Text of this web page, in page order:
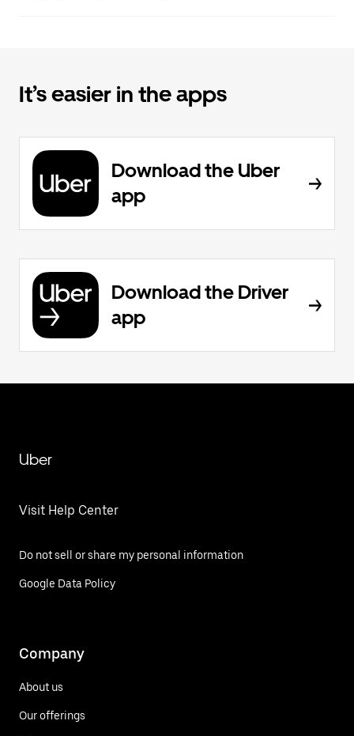
It’s easier in the apps
Download the Uber
app
Download the Driver
app
Uber
Visit Help Center
Do not sell or share my personal information
Google Data Policy
Company
About us
Our offerings